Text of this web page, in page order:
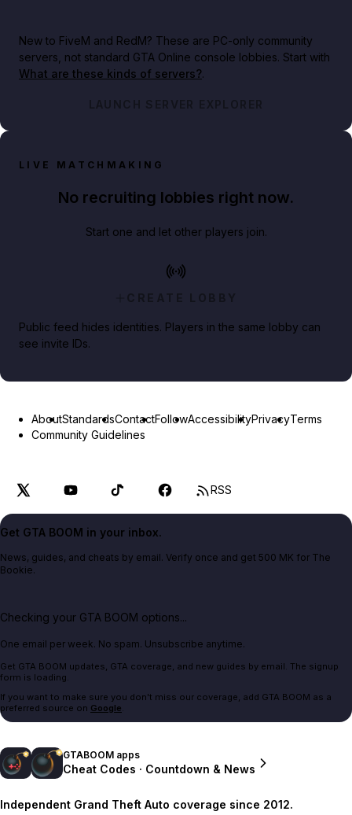
New to FiveM and RedM? These are PC-only community
servers, not standard GTA Online console lobbies. Start with
What are these kinds of servers?.
LAUNCH SERVER EXPLORER
LIVE MATCHMAKING
No recruiting lobbies right now.
Start one and let other players join.
CREATE LOBBY
Public feed hides identities. Players in the same lobby can
see invite IDs.
AboutStandardsContactFollowAccessibilityPrivacyTerms
Community Guidelines
RSS
Get GTA BOOM in your inbox.
News, guides, and cheats by email. Verify once and get 500 MK for The
Bookie.
Checking your GTA BOOM options...
One email per week. No spam. Unsubscribe anytime.
Get GTA BOOM updates, GTA coverage, and new guides by email. The signup
form is loading.
If you want to make sure you don't miss our coverage, add GTA BOOM as a
preferred source on Google.
GTABOOM apps
Cheat Codes · Countdown & News
Independent Grand Theft Auto coverage since 2012.